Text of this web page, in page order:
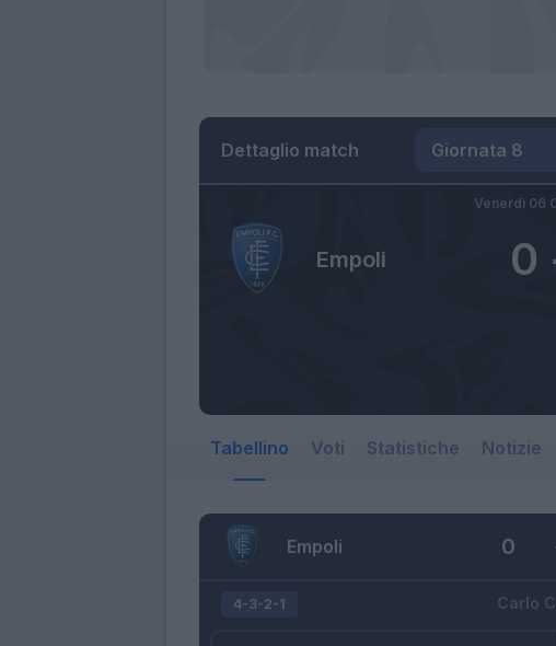
Dettaglio match
Empoli 0
Venerdì 06
Tabellino Voti Statistiche Notizie
Empoli 0
Carlo
4-3-2-1